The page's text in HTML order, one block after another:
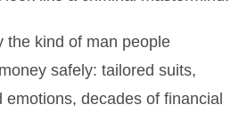
the kind of man people
safely: tailored suits,
decades of financial